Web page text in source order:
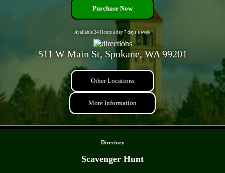
Purchase Now
Available 24 Hours a day 7 days a week
511 W Main St, Spokane, WA 99201
Other Locations
More Information
Directory
Scavenger Hunt